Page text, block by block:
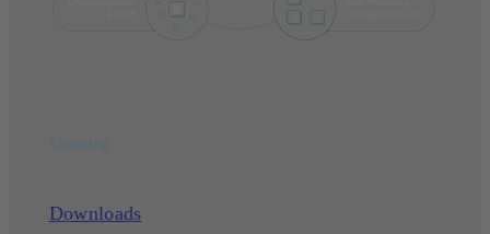
Downloads